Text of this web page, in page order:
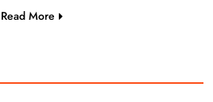
Read More